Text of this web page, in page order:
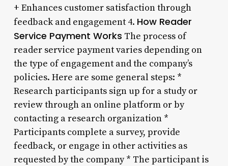
+ Enhances customer satisfaction through
feedback and engagement 4. How Reader
Service Payment Works The process of
reader service payment varies depending on
the type of engagement and the company’s
policies. Here are some general steps: *
Research participants sign up for a study or
review through an online platform or by
contacting a research organization *
Participants complete a survey, provide
feedback, or engage in other activities as
requested by the company * The participant is